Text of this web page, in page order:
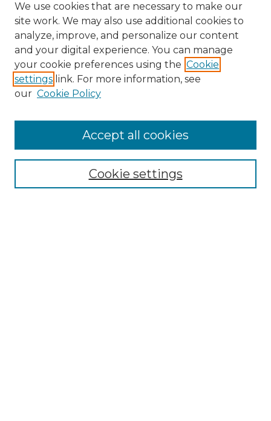
Search
Enter search terms:
Select context to search:
Advanced Search
We use cookies that are necessary to make our
site work. We may also use additional cookies to
analyze, improve, and personalize our content
and your digital experience. You can manage
your cookie preferences using the Cookie
settings link. For more information, see
our Cookie Policy
Cookie settings
Accept all cookies